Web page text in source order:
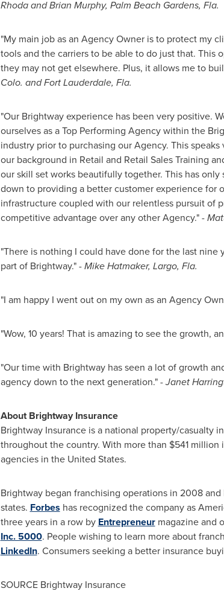
Rhoda and Brian Murphy, Palm Beach Gardens, Fla.
"My main job as an Agency Owner is to protect my
tools and the carriers to be able to do just that.
they may not get elsewhere. Plus, it allows me to
Colo. andFort Lauderdale, Fla.
"Our Brightway experience has been very positive.
ourselves as a Top Performing Agency within the
industry prior to purchasing our Agency. This
our background in Retail and Retail Sales Training
our skill set works beautifully together. This has
down to providing a better customer experience for
infrastructure coupled with our relentless pursuit of
competitive advantage over any other Agency."-
"There is nothing I could have done for the last
part of Brightway."-Mike Hatmaker, Largo, Fla.
"I am happy I went out on my own as an Agency
"Wow, 10 years! That is amazing to see the growth,
"Our time with Brightway has seen a lot of growth
agency down to the next generation."-Janet
About Brightway Insurance
Brightway Insurance is a national property/casualty
throughout the country. With more than $541 million
agencies in the United States.
Brightway began franchising operations in 2008
states. Forbes has recognized the company as
three years in a row by Entrepreneurmagazine and
Inc. 5000. People wishing to learn more about
LinkedIn. Consumers seeking a better insurance
SOURCE Brightway Insurance